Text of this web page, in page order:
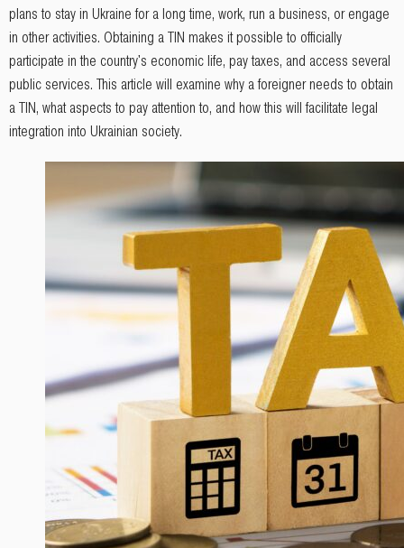
plans to stay in Ukraine for a long time, work, run a business, or engage
in other activities. Obtaining a TIN makes it possible to officially
participate in the country's economic life, pay taxes, and access several
public services. This article will examine why a foreigner needs to obtain
a TIN, what aspects to pay attention to, and how this will facilitate legal
integration into Ukrainian society.